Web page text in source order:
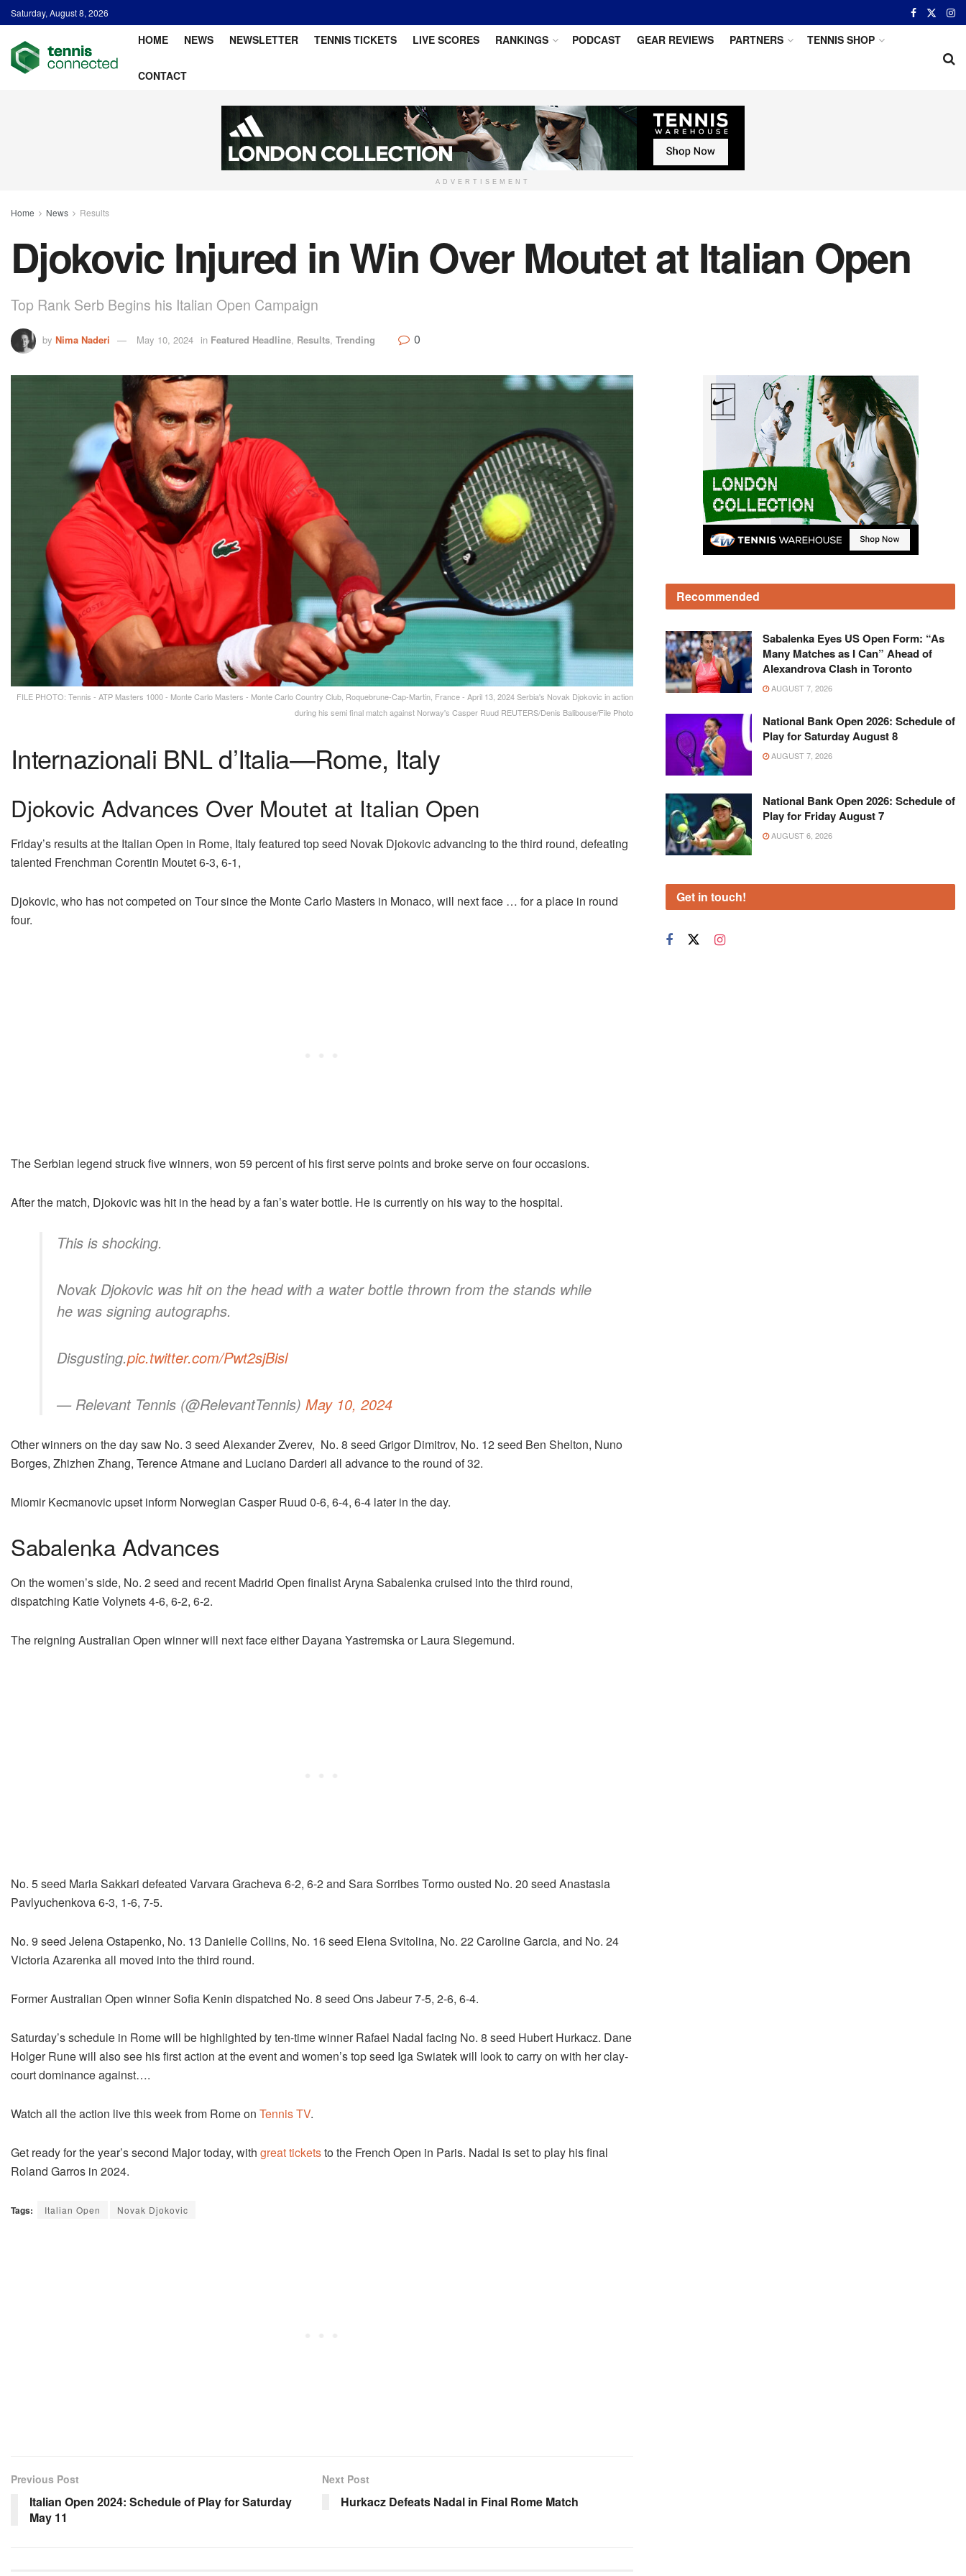
Saturday, August 8, 2026
HOME NEWS NEWSLETTER TENNIS TICKETS LIVE SCORES RANKINGS PODCAST GEAR REVIEWS PARTNERS TENNIS SHOP
CONTACT
ADVERTISEMENT
Home News Results
Djokovic Injured in Win Over Moutet at Italian Open
Top Rank Serb Begins his Italian Open Campaign
by Nima Naderi May 10, 2024 in Featured Headline, Results, Trending 0
FILE PHOTO: Tennis - ATP Masters 1000 - Monte Carlo Masters - Monte Carlo Country Club, Roquebrune-Cap-Martin, France - April 13, 2024 Serbia's Novak Djokovic in action
during his semi final match against Norway's Casper Ruud REUTERS/Denis Balibouse/File Photo
Internazionali BNL d’Italia—Rome, Italy
Djokovic Advances Over Moutet at Italian Open
Friday’s results at the Italian Open in Rome, Italy featured top seed Novak Djokovic advancing to the third round, defeating
talented Frenchman Corentin Moutet 6-3, 6-1,
Djokovic, who has not competed on Tour since the Monte Carlo Masters in Monaco, will next face … for a place in round
four.
The Serbian legend struck five winners, won 59 percent of his first serve points and broke serve on four occasions.
After the match, Djokovic was hit in the head by a fan’s water bottle. He is currently on his way to the hospital.
This is shocking.
Novak Djokovic was hit on the head with a water bottle thrown from the stands while
he was signing autographs.
Disgusting.pic.twitter.com/Pwt2sjBisl
— Relevant Tennis (@RelevantTennis) May 10, 2024
Other winners on the day saw No. 3 seed Alexander Zverev, No. 8 seed Grigor Dimitrov, No. 12 seed Ben Shelton, Nuno
Borges, Zhizhen Zhang, Terence Atmane and Luciano Darderi all advance to the round of 32.
Miomir Kecmanovic upset inform Norwegian Casper Ruud 0-6, 6-4, 6-4 later in the day.
Sabalenka Advances
On the women’s side, No. 2 seed and recent Madrid Open finalist Aryna Sabalenka cruised into the third round,
dispatching Katie Volynets 4-6, 6-2, 6-2.
The reigning Australian Open winner will next face either Dayana Yastremska or Laura Siegemund.
No. 5 seed Maria Sakkari defeated Varvara Gracheva 6-2, 6-2 and Sara Sorribes Tormo ousted No. 20 seed Anastasia
Pavlyuchenkova 6-3, 1-6, 7-5.
No. 9 seed Jelena Ostapenko, No. 13 Danielle Collins, No. 16 seed Elena Svitolina, No. 22 Caroline Garcia, and No. 24
Victoria Azarenka all moved into the third round.
Former Australian Open winner Sofia Kenin dispatched No. 8 seed Ons Jabeur 7-5, 2-6, 6-4.
Saturday’s schedule in Rome will be highlighted by ten-time winner Rafael Nadal facing No. 8 seed Hubert Hurkacz. Dane
Holger Rune will also see his first action at the event and women’s top seed Iga Swiatek will look to carry on with her clay-
court dominance against….
Watch all the action live this week from Rome on Tennis TV.
Get ready for the year’s second Major today, with great ticketsto the French Open in Paris. Nadal is set to play his final
Roland Garros in 2024.
Tags: Italian Open Novak Djokovic
Previous Post
Italian Open 2024: Schedule of Play for Saturday
May 11
Next Post
Hurkacz Defeats Nadal in Final Rome Match
Recommended
Sabalenka Eyes US Open Form: “As
Many Matches as I Can” Ahead of
Alexandrova Clash in Toronto
AUGUST 7, 2026
National Bank Open 2026: Schedule of
Play for Saturday August 8
AUGUST 7, 2026
National Bank Open 2026: Schedule of
Play for Friday August 7
AUGUST 6, 2026
Get in touch!